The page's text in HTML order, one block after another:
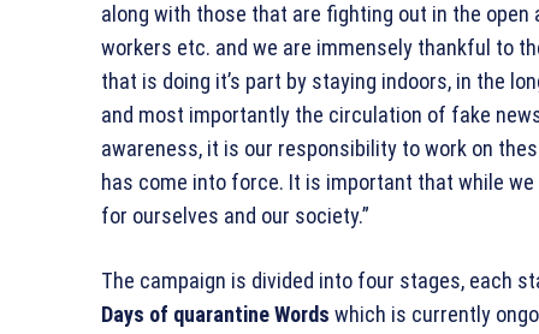
along with those that are fighting out in the
workers etc. and we are immensely thankful to
that is doing it’s part by staying indoors, in the
and most importantly the circulation of fake
awareness, it is our responsibility to work on
has come into force. It is important that while
for ourselves and our society.”
The campaign is divided into four stages, each
Days of quarantine Words which is currently